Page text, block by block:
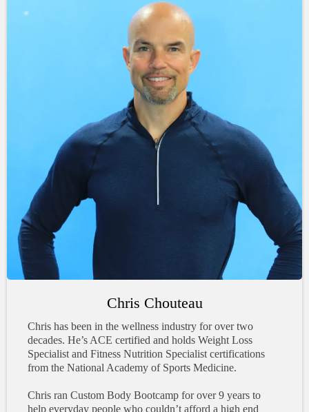
Chris Chouteau
Chris has been in the wellness industry for over two
decades. He’s ACE certified and holds Weight Loss
Specialist and Fitness Nutrition Specialist certifications
from the National Academy of Sports Medicine.
Chris ran Custom Body Bootcamp for over 9 years to
help everyday people who couldn’t afford a high end